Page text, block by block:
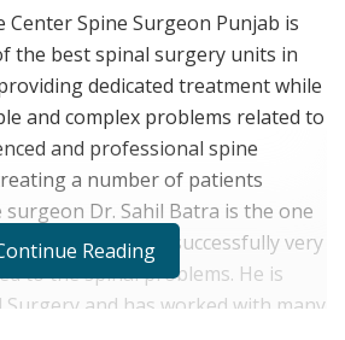
Center Spine Surgeon Punjab is
the best spinal surgery units in
dedicated treatment while
and complex problems related to
and professional spine
a number of patients
surgeon Dr. Sahil Batra is the one
for handling successfully very
to the spinal problems. He is
Surgery and has worked with many
Reading